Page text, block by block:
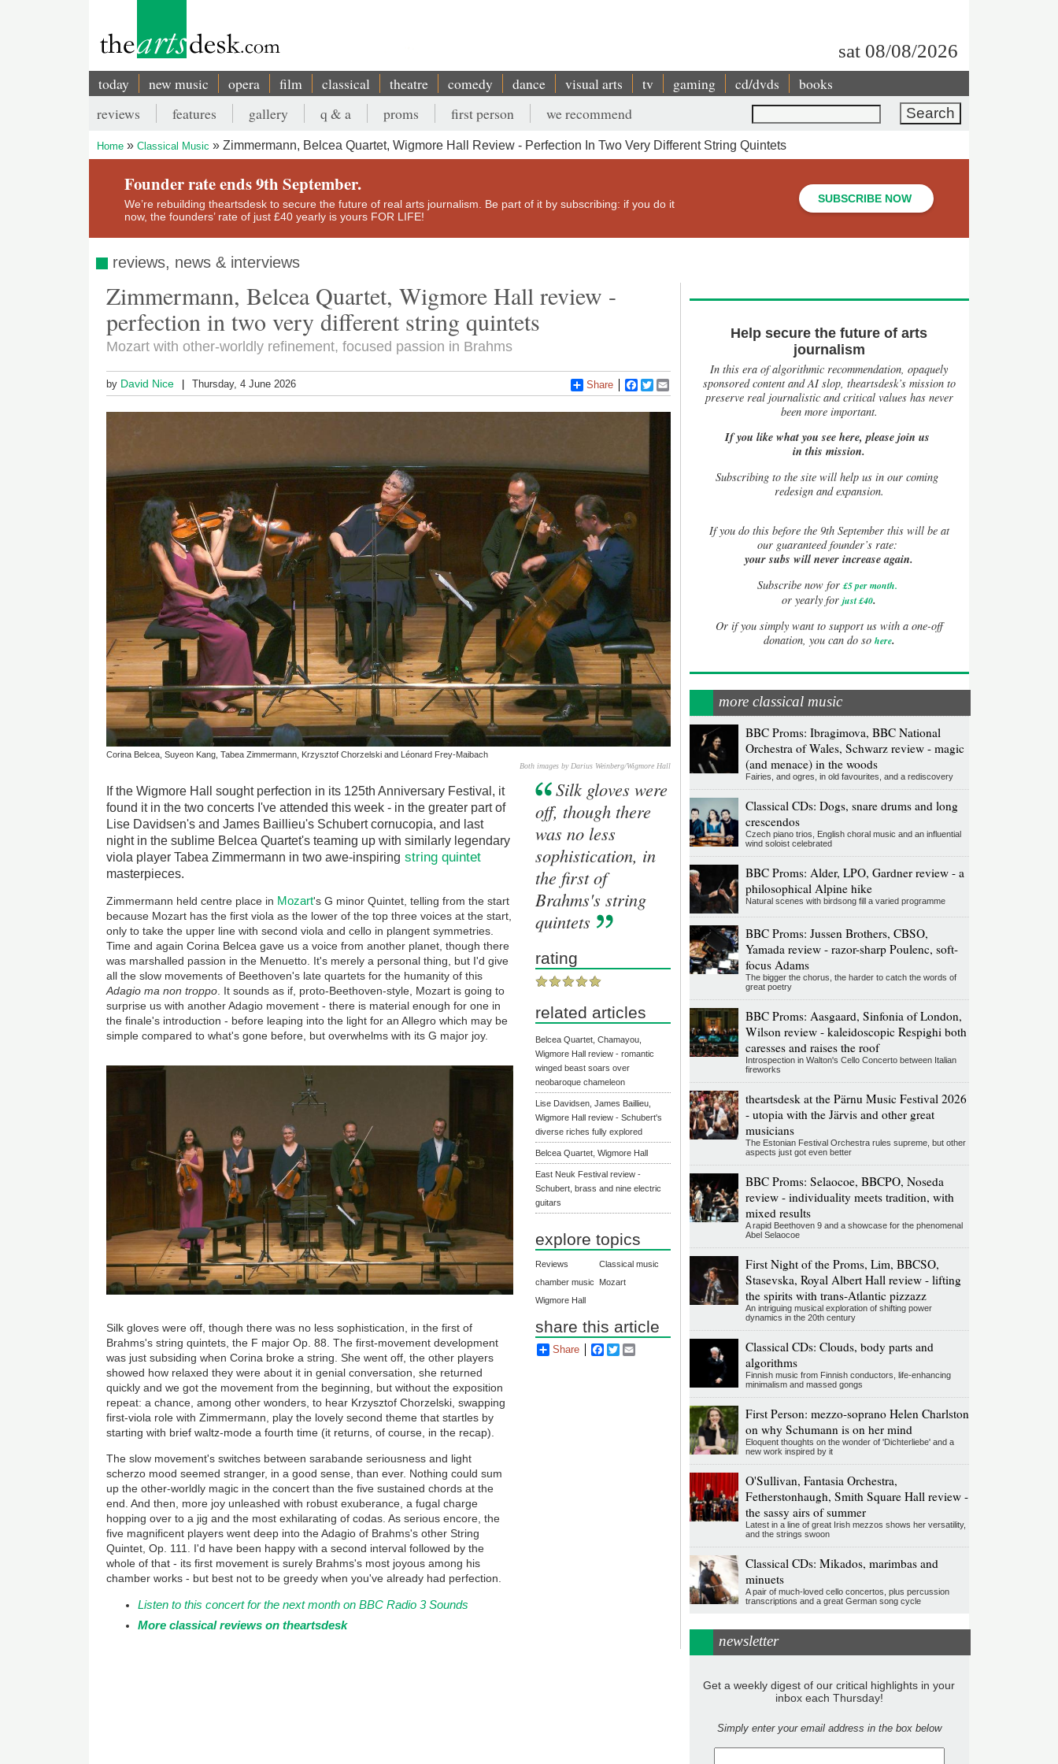
sat 08/08/2026
Main
navigation
today new music opera film classical theatre comedy dance visual arts tv gaming cd/dvds books
Search
Secondary
menu
reviews features gallery q & a proms first person we recommend
Breadcrumb
Home Classical Music Zimmermann, Belcea Quartet, Wigmore Hall Review - Perfection In Two Very Different String Quintets
Founder rate ends 9th September.
We’re rebuilding theartsdesk to secure the future of real arts journalism. Be part of it by subscribing: if you do it
now, the founders’ rate of just £40 yearly is yours FOR LIFE!
SUBSCRIBE NOW
reviews, news & interviews
Zimmermann, Belcea Quartet, Wigmore Hall review -
perfection in two very different string quintets
Mozart with other-worldly refinement, focused passion in Brahms
by David Nice Thursday, 4 June 2026 Share Facebook
Twitter
Corina Belcea, Suyeon Kang, Tabea Zimmermann, Krzysztof Chorzelski and Léonard Frey-Maibach
Both images by Darius Weinberg/Wigmore Hall
If the Wigmore Hall sought perfection in its 125th Anniversary Festival, it
found it in the two concerts I've attended this week - in the greater part of
Lise Davidsen's and James Baillieu's Schubert cornucopia, and last
night in the sublime Belcea Quartet's teaming up with similarly legendary
viola player Tabea Zimmermann in two awe-inspiring string quintet
masterpieces.
Zimmermann held centre place in Mozart's G minor Quintet, telling from the start
because Mozart has the first viola as the lower of the top three voices at the start,
only to take the upper line with second viola and cello in plangent symmetries.
Time and again Corina Belcea gave us a voice from another planet, though there
was marshalled passion in the Menuetto. It's merely a personal thing, but I'd give
all the slow movements of Beethoven's late quartets for the humanity of this
Adagio ma non troppo . It sounds as if, proto-Beethoven-style, Mozart is going to
surprise us with another Adagio movement - there is material enough for one in
the finale's introduction - before leaping into the light for an Allegro which may be
simple compared to what's gone before, but overwhelms with its G major joy.
Silk gloves were off, though there was no less sophistication, in the first of
Brahms's string quintets, the F major Op. 88. The first-movement development
was just subsiding when Corina broke a string. She went off, the other players
showed how relaxed they were about it in genial conversation, she returned
quickly and we got the movement from the beginning, but without the exposition
repeat: a chance, among other wonders, to hear Krzysztof Chorzelski, swapping
first-viola role with Zimmermann, play the lovely second theme that startles by
starting with brief waltz-mode a fourth time (it returns, of course, in the recap).
The slow movement's switches between sarabande seriousness and light
scherzo mood seemed stranger, in a good sense, than ever. Nothing could sum
up the other-worldly magic in the concert than the five sustained chords at the
end. And then, more joy unleashed with robust exuberance, a fugal charge
hopping over to a jig and the most exhilarating of codas. As serious encore, the
five magnificent players went deep into the Adagio of Brahms's other String
Quintet, Op. 111. I'd have been happy with a second interval followed by the
whole of that - its first movement is surely Brahms's most joyous among his
chamber works - but best not to be greedy when you've already had perfection.
Listen to this concert for the next month on BBC Radio 3 Sounds
More classical reviews on theartsdesk
Silk gloves were
off, though there
was no less
sophistication, in
the first of
Brahms's string
quintets
rating
related articles
Belcea Quartet, Chamayou,
Wigmore Hall review - romantic
winged beast soars over
neobaroque chameleon
Lise Davidsen, James Baillieu,
Wigmore Hall review - Schubert's
diverse riches fully explored
Belcea Quartet, Wigmore Hall
East Neuk Festival review -
Schubert, brass and nine electric
guitars
explore topics
Reviews
Classical music
chamber music
Mozart
Wigmore Hall
share this article
Share Facebook
Twitter
Help secure the future of arts
journalism
In this era of algorithmic recommendation, opaquely
sponsored content and AI slop, theartsdesk’s mission to
preserve real journalistic and critical values has never
been more important.
If you like what you see here, please join us
in this mission.
Subscribing to the site will help us in our coming
redesign and expansion.
Ifyou do this before the 9th September this will be at
our guaranteed founder’s rate:
your subs will never increase again.
Subscribe now for £5 per month.
or yearly forjust £40.
Or if you simply want to support us with a one-off
donation, you can do so here.
more classical music
BBC Proms: Ibragimova, BBC National
Orchestra of Wales, Schwarz review - magic
(and menace) in the woods
Fairies, and ogres, in old favourites, and a rediscovery
Classical CDs: Dogs, snare drums and long
crescendos
Czech piano trios, English choral music and an influential
wind soloist celebrated
BBC Proms: Alder, LPO, Gardner review - a
philosophical Alpine hike
Natural scenes with birdsong fill a varied programme
BBC Proms: Jussen Brothers, CBSO,
Yamada review - razor-sharp Poulenc, soft-
focus Adams
The bigger the chorus, the harder to catch the words of
great poetry
BBC Proms: Aasgaard, Sinfonia of London,
Wilson review - kaleidoscopic Respighi both
caresses and raises the roof
Introspection in Walton's Cello Concerto between Italian
fireworks
theartsdesk at the Pärnu Music Festival 2026
- utopia with the Järvis and other great
musicians
The Estonian Festival Orchestra rules supreme, but other
aspects just got even better
BBC Proms: Selaocoe, BBCPO, Noseda
review - individuality meets tradition, with
mixed results
A rapid Beethoven 9 and a showcase for the phenomenal
Abel Selaocoe
First Night of the Proms, Lim, BBCSO,
Stasevska, Royal Albert Hall review - lifting
the spirits with trans-Atlantic pizzazz
An intriguing musical exploration of shifting power
dynamics in the 20th century
Classical CDs: Clouds, body parts and
algorithms
Finnish music from Finnish conductors, life-enhancing
minimalism and massed gongs
First Person: mezzo-soprano Helen Charlston
on why Schumann is on her mind
Eloquent thoughts on the wonder of 'Dichterliebe' and a
new work inspired by it
O'Sullivan, Fantasia Orchestra,
Fetherstonhaugh, Smith Square Hall review -
the sassy airs of summer
Latest in a line of great Irish mezzos shows her versatility,
and the strings swoon
Classical CDs: Mikados, marimbas and
minuets
A pair of much-loved cello concertos, plus percussion
transcriptions and a great German song cycle
newsletter
Get a weekly digest of our critical highlights in your
inbox each Thursday!
Simply enter your email address in the box below